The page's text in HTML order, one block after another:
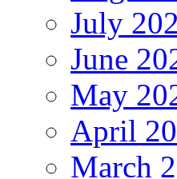
July
June
May
April
March